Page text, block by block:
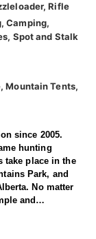
Rifle
Camping,
Spot and Stalk
Mountain Tents,
since 2005.
hunting
take place in the
Park, and
No matter
and
hunting